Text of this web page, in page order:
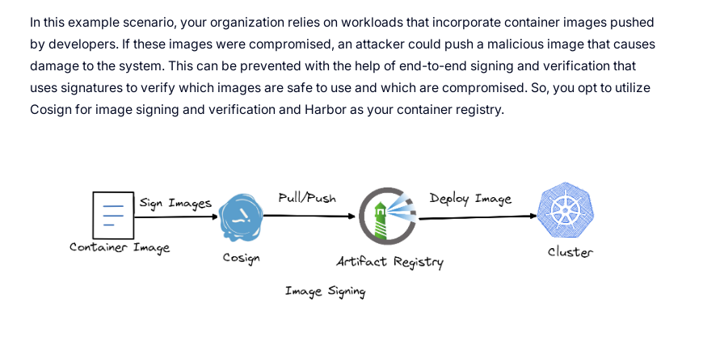
In this example scenario, your organization relies on workloads that incorporate container images pushed
by developers. If these images were compromised, an attacker could push a malicious image that causes
damage to the system. This can be prevented with the help of end-to-end signing and verification that
uses signatures to verify which images are safe to use and which are compromised. So, you opt to utilize
Cosign for image signing and verification and Harbor as your container registry.